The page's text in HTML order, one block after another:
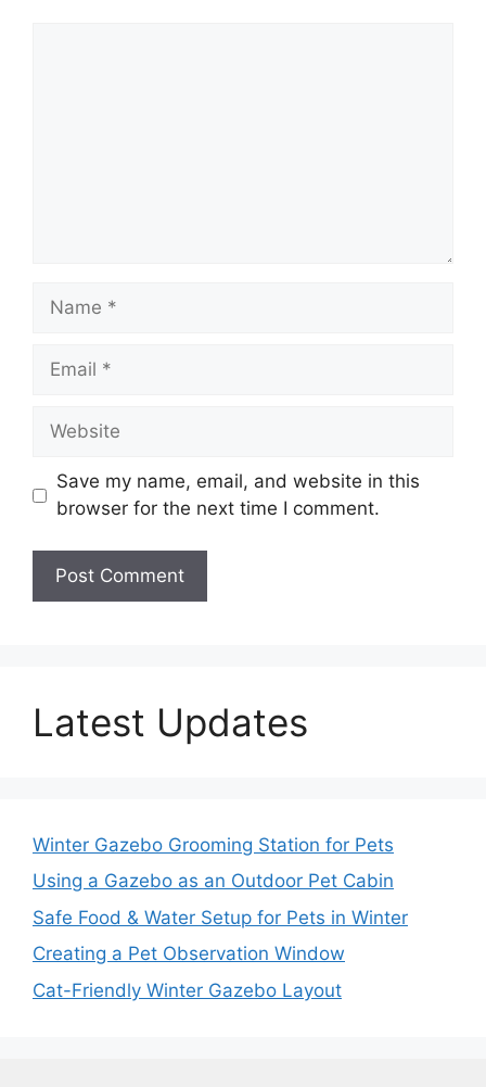
Name
Email
Website
Save my name, email, and website in this
browser for the next time I comment.
Latest Updates
Winter Gazebo Grooming Station for Pets
Using a Gazebo as an Outdoor Pet Cabin
Safe Food & Water Setup for Pets in Winter
Creating a Pet Observation Window
Cat-Friendly Winter Gazebo Layout